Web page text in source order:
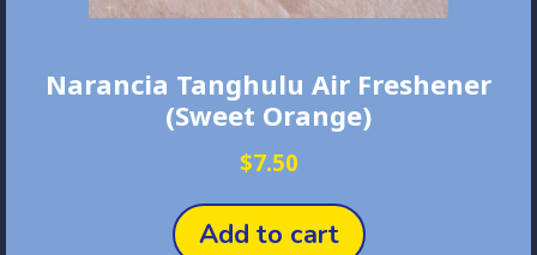
Narancia Tanghulu Air Freshener
(Sweet Orange)
$7.50
Add to cart